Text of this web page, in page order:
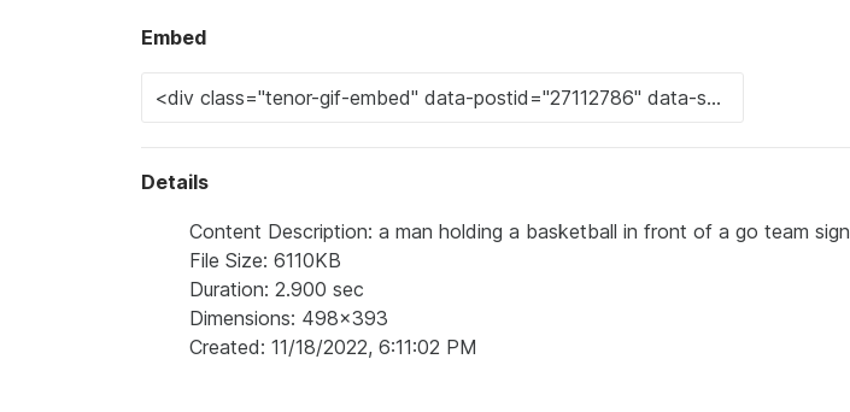
Embed
Details
Content Description: a man holding a basketball in front of a go team sign
File Size: 6110KB
Duration: 2.900 sec
Dimensions: 498x393
Created: 11/18/2022, 6:11:02 PM